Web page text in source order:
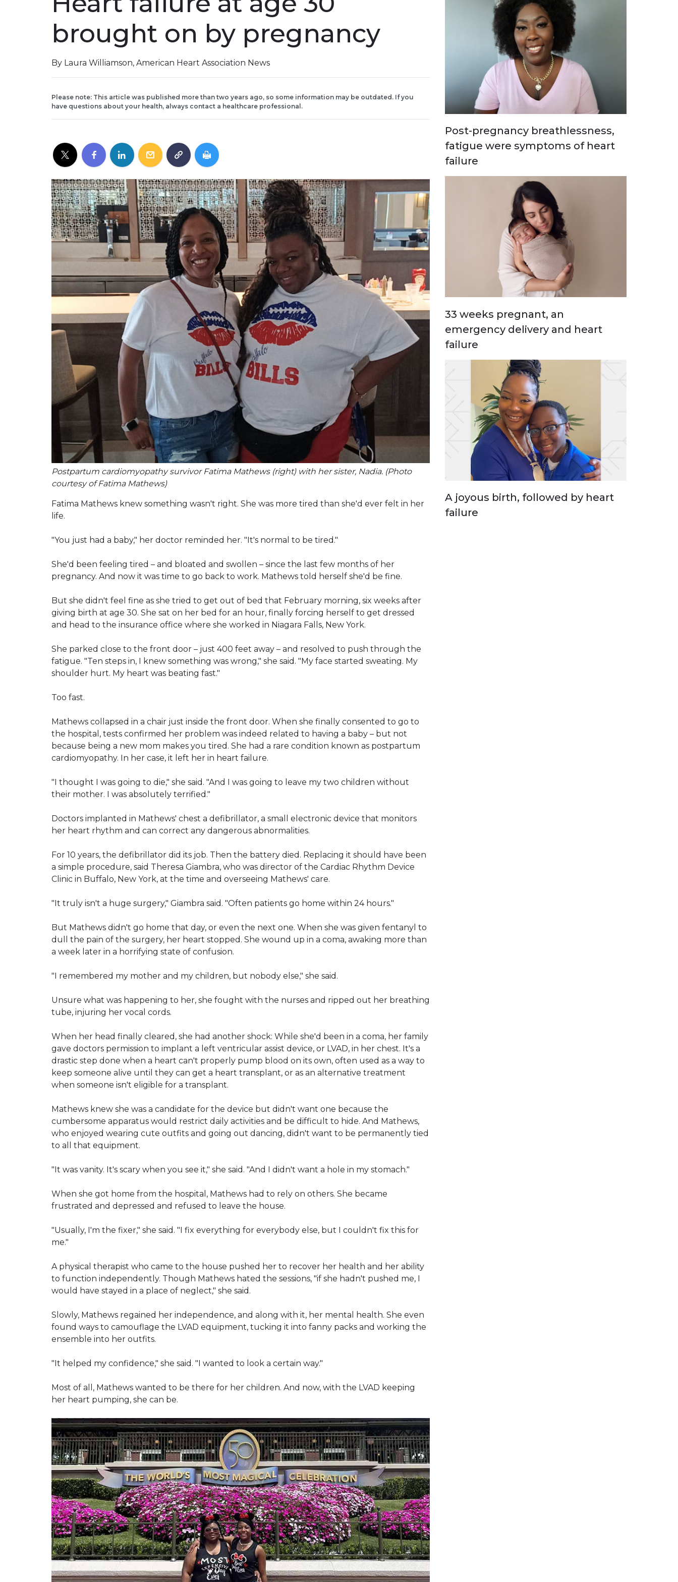
brought on by pregnancy
By Laura Williamson, American Heart Association News
Please note: This article was published more than two years ago, so some information may be outdated. If you
have questions about your health, always contact a healthcare professional.
Postpartum cardiomyopathy survivor Fatima Mathews (right) with her sister, Nadia. (Photo
courtesy of Fatima Mathews)
Fatima Mathews knew something wasn't right. She was more tired than she'd ever felt in her
life.
"You just had a baby," her doctor reminded her. "It's normal to be tired."
She'd been feeling tired – and bloated and swollen – since the last few months of her
pregnancy. And now it was time to go back to work. Mathews told herself she'd be fine.
But she didn't feel fine as she tried to get out of bed that February morning, six weeks after
giving birth at age 30. She sat on her bed for an hour, finally forcing herself to get dressed
and head to the insurance office where she worked in Niagara Falls, New York.
She parked close to the front door – just 400 feet away – and resolved to push through the
fatigue. "Ten steps in, I knew something was wrong," she said. "My face started sweating. My
shoulder hurt. My heart was beating fast."
Too fast.
Mathews collapsed in a chair just inside the front door. When she finally consented to go to
the hospital, tests confirmed her problem was indeed related to having a baby – but not
because being a new mom makes you tired. She had a rare condition known as postpartum
cardiomyopathy. In her case, it left her in heart failure.
"I thought I was going to die," she said. "And I was going to leave my two children without
their mother. I was absolutely terrified."
Doctors implanted in Mathews' chest a defibrillator, a small electronic device that monitors
her heart rhythm and can correct any dangerous abnormalities.
For 10 years, the defibrillator did its job. Then the battery died. Replacing it should have been
a simple procedure, said Theresa Giambra, who was director of the Cardiac Rhythm Device
Clinic in Buffalo, New York, at the time and overseeing Mathews' care.
"It truly isn't a huge surgery," Giambra said. "Often patients go home within 24 hours."
But Mathews didn't go home that day, or even the next one. When she was given fentanyl to
dull the pain of the surgery, her heart stopped. She wound up in a coma, awaking more than
a week later in a horrifying state of confusion.
"I remembered my mother and my children, but nobody else," she said.
Unsure what was happening to her, she fought with the nurses and ripped out her breathing
tube, injuring her vocal cords.
When her head finally cleared, she had another shock: While she'd been in a coma, her family
gave doctors permission to implant a left ventricular assist device, or LVAD, in her chest. It's a
drastic step done when a heart can't properly pump blood on its own, often used as a way to
keep someone alive until they can get a heart transplant, or as an alternative treatment
when someone isn't eligible for a transplant.
Mathews knew she was a candidate for the device but didn't want one because the
cumbersome apparatus would restrict daily activities and be difficult to hide. And Mathews,
who enjoyed wearing cute outfits and going out dancing, didn't want to be permanently tied
to all that equipment.
"It was vanity. It's scary when you see it," she said. "And I didn't want a hole in my stomach."
When she got home from the hospital, Mathews had to rely on others. She became
frustrated and depressed and refused to leave the house.
"Usually, I'm the fixer," she said. "I fix everything for everybody else, but I couldn't fix this for
me."
A physical therapist who came to the house pushed her to recover her health and her ability
to function independently. Though Mathews hated the sessions, "if she hadn't pushed me, I
would have stayed in a place of neglect," she said.
Slowly, Mathews regained her independence, and along with it, her mental health. She even
found ways to camouflage the LVAD equipment, tucking it into fanny packs and working the
ensemble into her outfits.
"It helped my confidence," she said. "I wanted to look a certain way."
Most of all, Mathews wanted to be there for her children. And now, with the LVAD keeping
her heart pumping, she can be.
Post-pregnancy breathlessness,
fatigue were symptoms of heart
failure
33 weeks pregnant, an
emergency delivery and heart
failure
A joyous birth, followed by heart
failure